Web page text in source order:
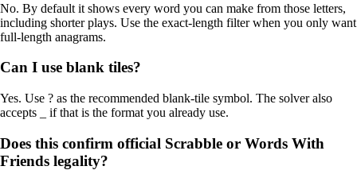
No. By default it shows every word you can make from those letters,
including shorter plays. Use the exact-length filter when you only want
full-length anagrams.
Can I use blank tiles?
Yes. Use ? as the recommended blank-tile symbol. The solver also
accepts _ if that is the format you already use.
Does this confirm official Scrabble or Words With
Friends legality?